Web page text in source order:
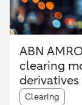
ABN
clearing
Article tags:
Clearing